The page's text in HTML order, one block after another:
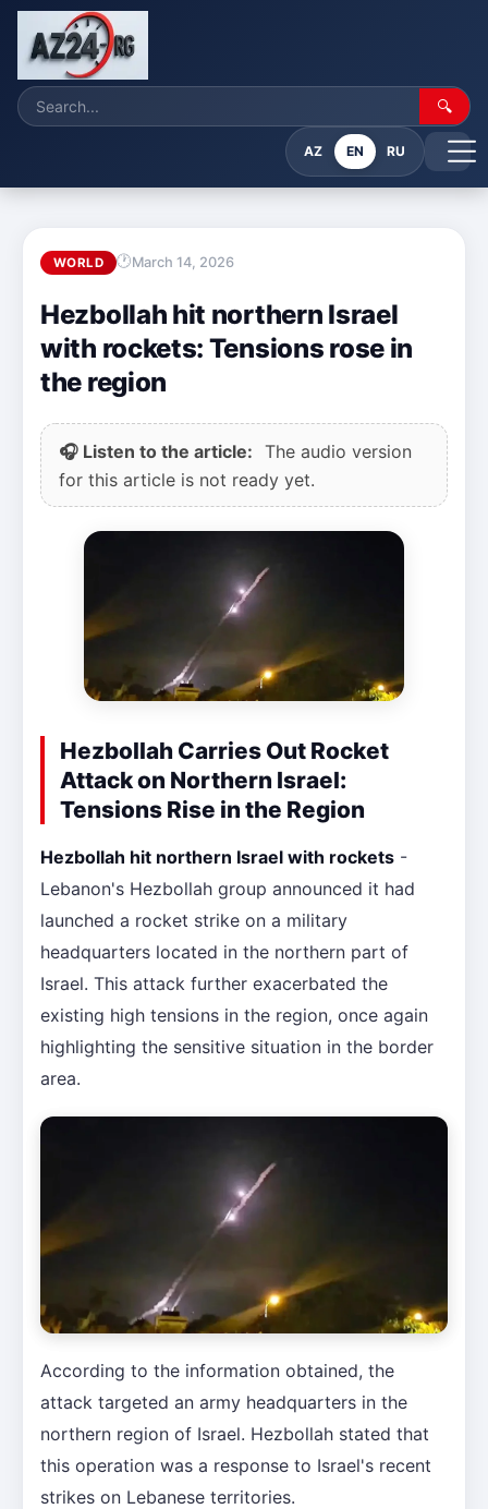
🔍
AZ EN RU
WORLD March 14, 2026
Hezbollah hit northern Israel
with rockets: Tensions rose in
the region
🎧 Listen to the article: The audio version
for this article is not ready yet.
Hezbollah Carries Out Rocket
Attack on Northern Israel:
Tensions Rise in the Region
Hezbollah hit northern Israel with rockets -
Lebanon's Hezbollah group announced it had
launched a rocket strike on a military
headquarters located in the northern part of
Israel. This attack further exacerbated the
existing high tensions in the region, once again
highlighting the sensitive situation in the border
area.
According to the information obtained, the
attack targeted an army headquarters in the
northern region of Israel. Hezbollah stated that
this operation was a response to Israel's recent
strikes on Lebanese territories.